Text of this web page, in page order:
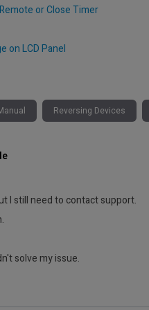
or Close Timer
on LCD Panel
Reversing Devices
I still need to contact support.
solve my issue.